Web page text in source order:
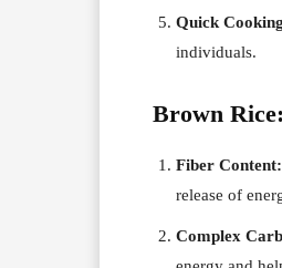
Quick
individuals.
Brown Rice:
Fiber Content:
release of
Complex